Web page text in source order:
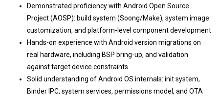
Demonstrated proficiency with Android Open Source
Project (AOSP): build system (Soong/Make), system image
customization, and platform-level component development
Hands-on experience with Android version migrations on
real hardware, including BSP bring-up, and validation
against target device constraints
Solid understanding of Android OS internals: init system,
Binder IPC, system services, permissions model, and OTA